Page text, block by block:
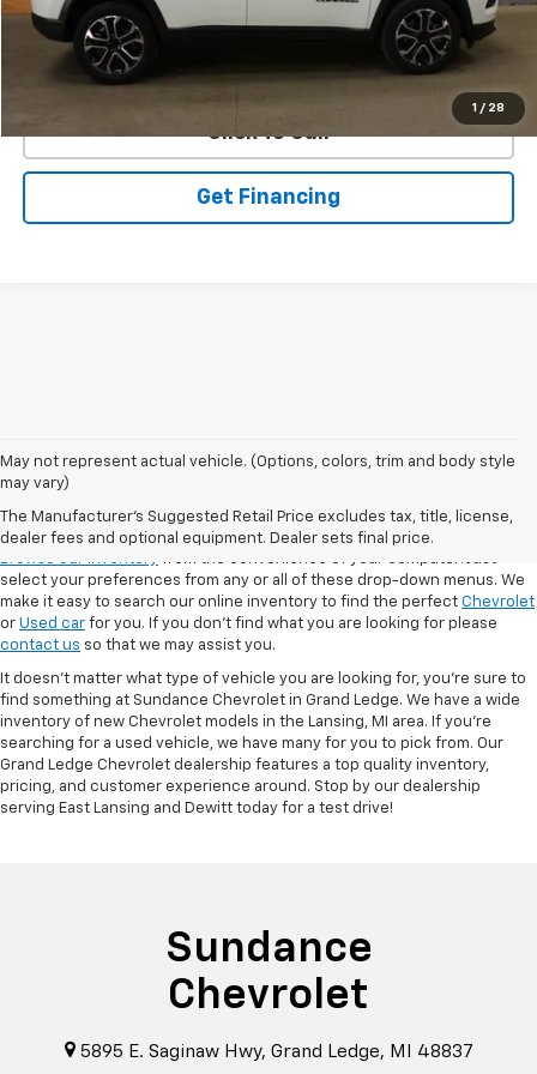
1 / 28
Click To Call
Get Financing
May not represent actual vehicle. (Options, colors, trim and body style
may vary)
The Manufacturer's Suggested Retail Price excludes tax, title, license,
dealer fees and optional equipment. Dealer sets final price.
VSR
Browse our inventory
from the convenience of your computer! Just
select your preferences from any or all of these drop-down menus. We
make it easy to search our online inventory to find the perfect Chevrolet
or Used car for you. If you don’t find what you are looking for please
contact us so that we may assist you.
It doesn't matter what type of vehicle you are looking for, you're sure to
find something at Sundance Chevrolet in Grand Ledge. We have a wide
inventory of new Chevrolet models in the Lansing, MI area. If you're
searching for a used vehicle, we have many for you to pick from. Our
Grand Ledge Chevrolet dealership features a top quality inventory,
pricing, and customer experience around. Stop by our dealership
serving East Lansing and Dewitt today for a test drive!
Sundance
Chevrolet
5895 E. Saginaw Hwy, Grand Ledge, MI 48837